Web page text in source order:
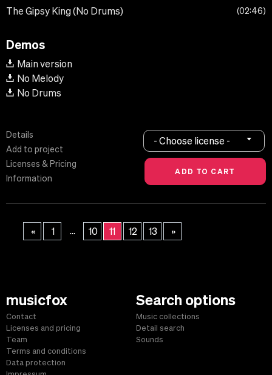
The Gipsy King (No Drums) 02:46
Demos
Main version
No Melody
No Drums
Details
Add to project
Licenses & Pricing
Information
- Choose license -
« 1 ... 10 11 12 13 »
musicfox
Contact
Licenses and pricing
Team
Terms and conditions
Data protection
Search options
Music collections
Detail search
Sounds